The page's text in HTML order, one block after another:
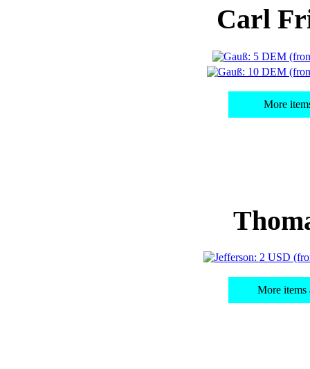
Carl
More
More items